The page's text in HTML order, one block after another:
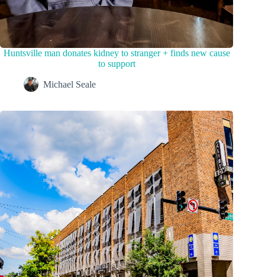
Huntsville man donates kidney to stranger + finds new cause
to support
Michael Seale